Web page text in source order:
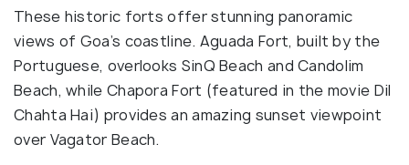
These historic forts offer stunning panoramic
views of Goa’s coastline. Aguada Fort, built by the
Portuguese, overlooks SinQ Beach and Candolim
Beach, while Chapora Fort (featured in the movie Dil
Chahta Hai) provides an amazing sunset viewpoint
over Vagator Beach.